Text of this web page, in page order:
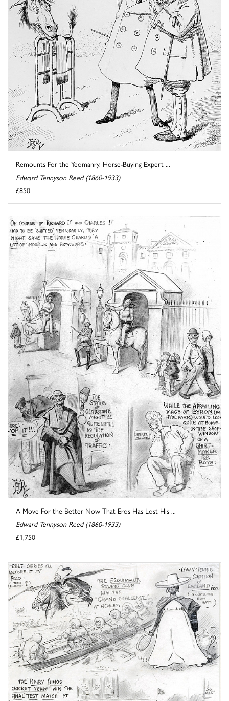
Remounts For the Yeomanry. Horse-Buying Expert ...
Edward Tennyson Reed (1860-1933)
£850
A Move For the Better Now That Eros Has Lost His ...
Edward Tennyson Reed (1860-1933)
£1,750